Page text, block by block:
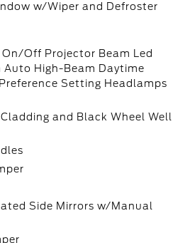
w/Wiper and Defroster
Off Projector Beam Led
Auto High-Beam Daytime
Setting Headlamps
and Black Wheel Well
Side Mirrors w/Manual